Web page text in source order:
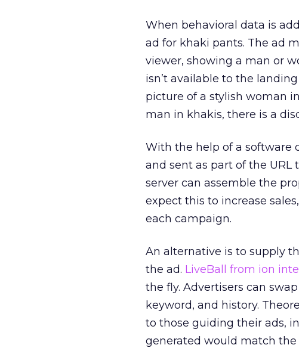
When behavioral data is
ad for khaki pants. The ad
viewer, showing a man or
isn’t available to the
picture of a stylish woman
man in khakis, there is a
With the help of a software
and sent as part of the
server can assemble the
expect this to increase
each campaign.
An alternative is to supply
the ad. LiveBall from ion
the fly. Advertisers can
keyword, and history.
to those guiding their ads,
generated would match the